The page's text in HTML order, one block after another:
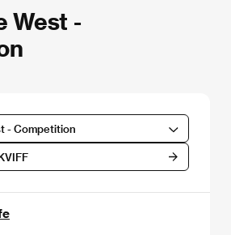
West -
- Competition